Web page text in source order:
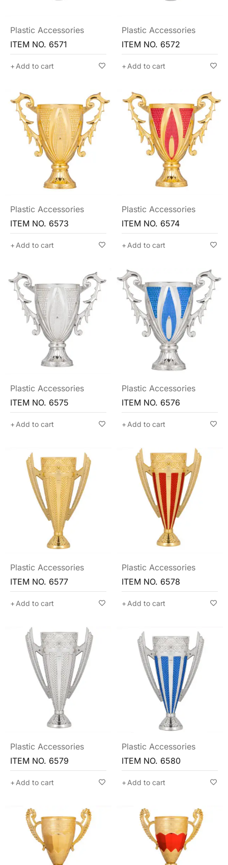
Plastic Accessories
ITEM NO. 6571
Add to cart
Plastic Accessories
ITEM NO. 6572
Add to cart
Plastic Accessories
ITEM NO. 6573
Add to cart
Plastic Accessories
ITEM NO. 6574
Add to cart
Plastic Accessories
ITEM NO. 6575
Add to cart
Plastic Accessories
ITEM NO. 6576
Add to cart
Plastic Accessories
ITEM NO. 6577
Add to cart
Plastic Accessories
ITEM NO. 6578
Add to cart
Plastic Accessories
ITEM NO. 6579
Add to cart
Plastic Accessories
ITEM NO. 6580
Add to cart